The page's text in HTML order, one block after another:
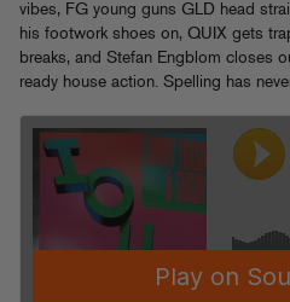
vibes, FG young guns GLD head
his footwork shoes on, QUIX gets
breaks, and Stefan Engblom closes
ready house action. Spelling has